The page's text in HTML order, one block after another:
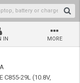
IN MORE
C855-29L (10.8V,